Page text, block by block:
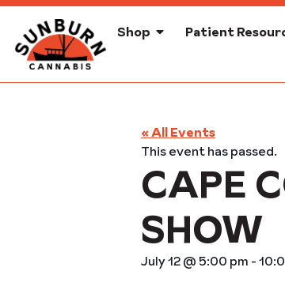
Shop Patient
« All Events
This event has passed.
CAPE
SHOW
July 12@ 5:00 pm -